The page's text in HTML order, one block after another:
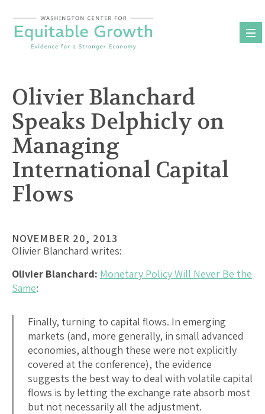
content
Olivier Blanchard
Speaks Delphicly on
Managing
International Capital
Flows
NOVEMBER 20, 2013
Olivier Blanchard writes:
Olivier Blanchard: Monetary Policy Will Never Be the
Same:
Finally, turning to capital flows. In emerging
markets (and, more generally, in small advanced
economies, although these were not explicitly
covered at the conference), the evidence
suggests the best way to deal with volatile capital
flows is by letting the exchange rate absorb most
but not necessarily all the adjustment.